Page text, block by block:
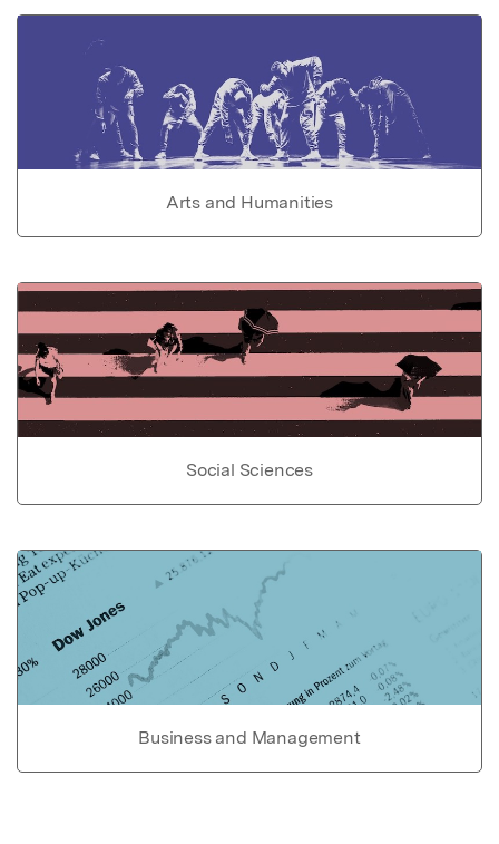
Arts and Humanities
Social Sciences
Business and Management